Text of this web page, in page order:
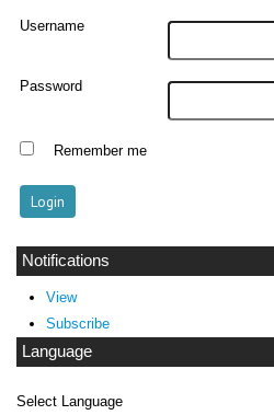
Username
Password
Remember me
Notifications
View
Subscribe
Language
Select Language